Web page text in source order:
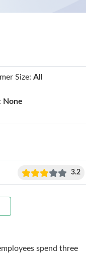
Size: All
None
3.2
spend three